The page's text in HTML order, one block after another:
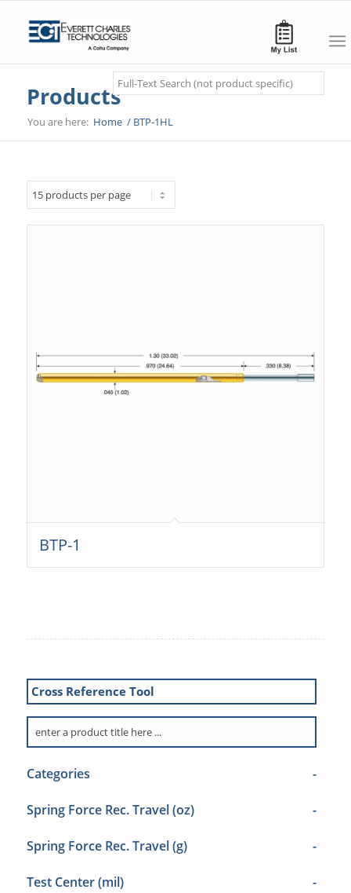
Search
Products
You are here: Home / BTP-1HL
BTP-1
Cross Reference Tool
Categories -
Spring Force Rec. Travel (oz) -
Spring Force Rec. Travel (g) -
Test Center (mil) -